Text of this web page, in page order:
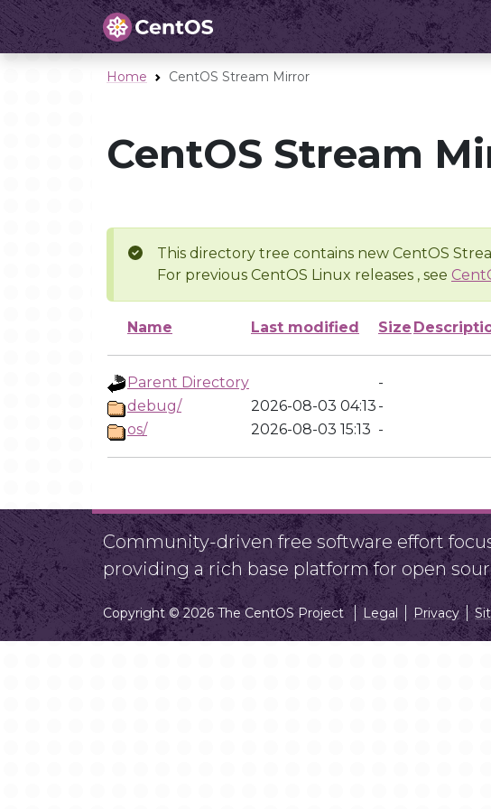
Home CentOS Stream Mirror
CentOS Stream
This directory tree contains new CentOS
For previous CentOS Linux releases , see
Name Last modified Size
Parent Directory
-
debug/
2026-08-03 04:13 -
os/
2026-08-03 15:13 -
Community-driven free software effort
providing a rich base platform for open
Copyright © 2026 The CentOS Project Legal Privacy